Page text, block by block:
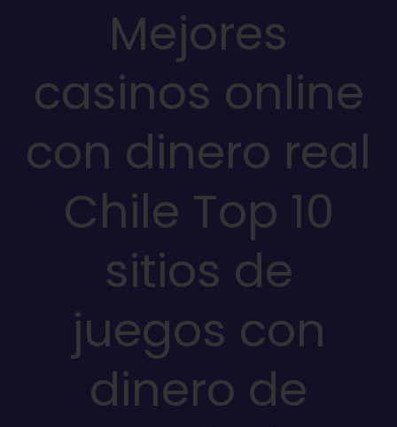
Mejores
casinos online
con dinero real
Chile Top 10
sitios de
juegos con
dinero de